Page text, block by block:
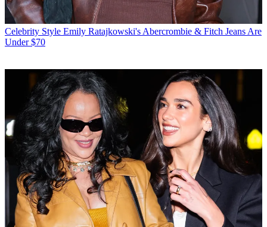
Celebrity Style Emily Ratajkowski's Abercrombie & Fitch Jeans Are
Under $70